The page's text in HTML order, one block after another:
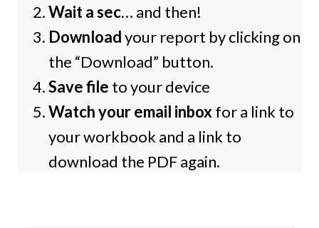
Wait a sec… and then!
Downloadyour report by clicking on
the “Download” button.
Save file to your device
Watch your email inboxfor a link to
your workbook and a link to
download the PDF again.